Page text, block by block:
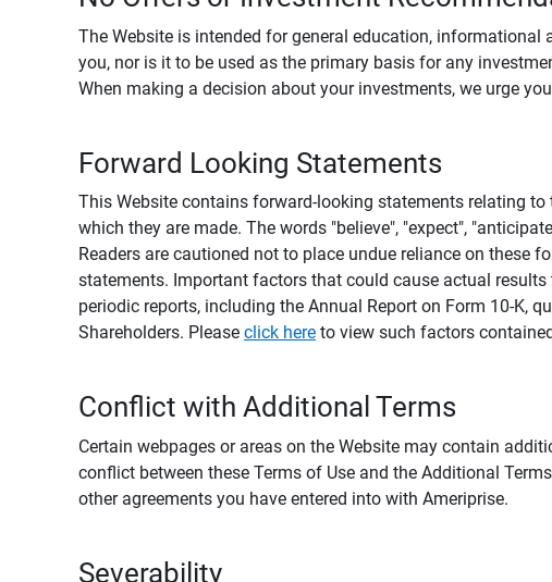
The Website is intended for general education,
you, nor is it to be used as the primary basis for any
When making a decision about your investments, we urge
Forward Looking Statements
This Website contains forward-looking statements relating
which they are made. The words "believe", "expect",
Readers are cautioned not to place undue reliance on these
statements. Important factors that could cause actual
periodic reports, including the Annual Report on Form 10-K,
Shareholders. Please click here to view such factors
Conflict with Additional Terms
Certain webpages or areas on the Website may contain
conflict between these Terms of Use and the Additional
other agreements you have entered into with Ameriprise.
Severability